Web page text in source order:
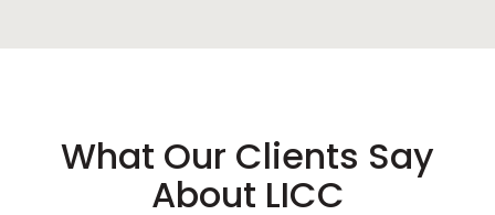
What Our Clients Say
About LICC